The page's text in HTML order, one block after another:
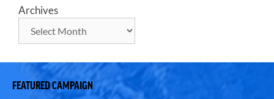
Archives
FEATURED CAMPAIGN